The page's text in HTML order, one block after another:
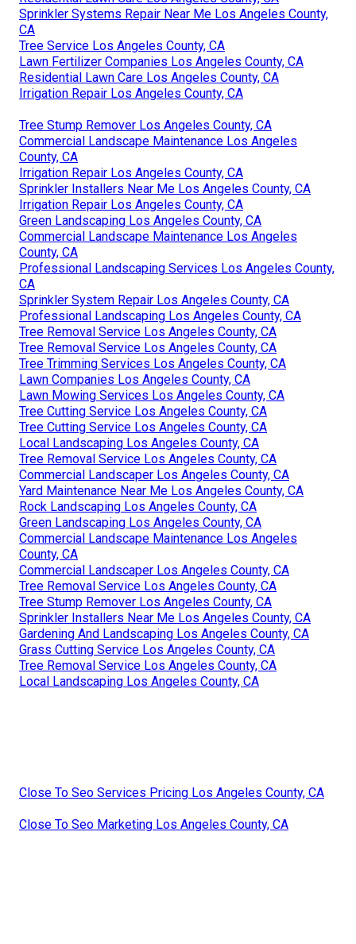
Sprinkler Systems Repair Near Me Los Angeles County,
CA
Tree Service Los Angeles County, CA
Lawn Fertilizer Companies Los Angeles County, CA
Residential Lawn Care Los Angeles County, CA
Irrigation Repair Los Angeles County, CA
Tree Stump Remover Los Angeles County, CA
Commercial Landscape Maintenance Los Angeles
County, CA
Irrigation Repair Los Angeles County, CA
Sprinkler Installers Near Me Los Angeles County, CA
Irrigation Repair Los Angeles County, CA
Green Landscaping Los Angeles County, CA
Commercial Landscape Maintenance Los Angeles
County, CA
Professional Landscaping Services Los Angeles County,
CA
Sprinkler System Repair Los Angeles County, CA
Professional Landscaping Los Angeles County, CA
Tree Removal Service Los Angeles County, CA
Tree Removal Service Los Angeles County, CA
Tree Trimming Services Los Angeles County, CA
Lawn Companies Los Angeles County, CA
Lawn Mowing Services Los Angeles County, CA
Tree Cutting Service Los Angeles County, CA
Tree Cutting Service Los Angeles County, CA
Local Landscaping Los Angeles County, CA
Tree Removal Service Los Angeles County, CA
Commercial Landscaper Los Angeles County, CA
Yard Maintenance Near Me Los Angeles County, CA
Rock Landscaping Los Angeles County, CA
Green Landscaping Los Angeles County, CA
Commercial Landscape Maintenance Los Angeles
County, CA
Commercial Landscaper Los Angeles County, CA
Tree Removal Service Los Angeles County, CA
Tree Stump Remover Los Angeles County, CA
Sprinkler Installers Near Me Los Angeles County, CA
Gardening And Landscaping Los Angeles County, CA
Grass Cutting Service Los Angeles County, CA
Tree Removal Service Los Angeles County, CA
Local Landscaping Los Angeles County, CA
Close To Seo Services Pricing Los Angeles County, CA
Close To Seo Marketing Los Angeles County, CA